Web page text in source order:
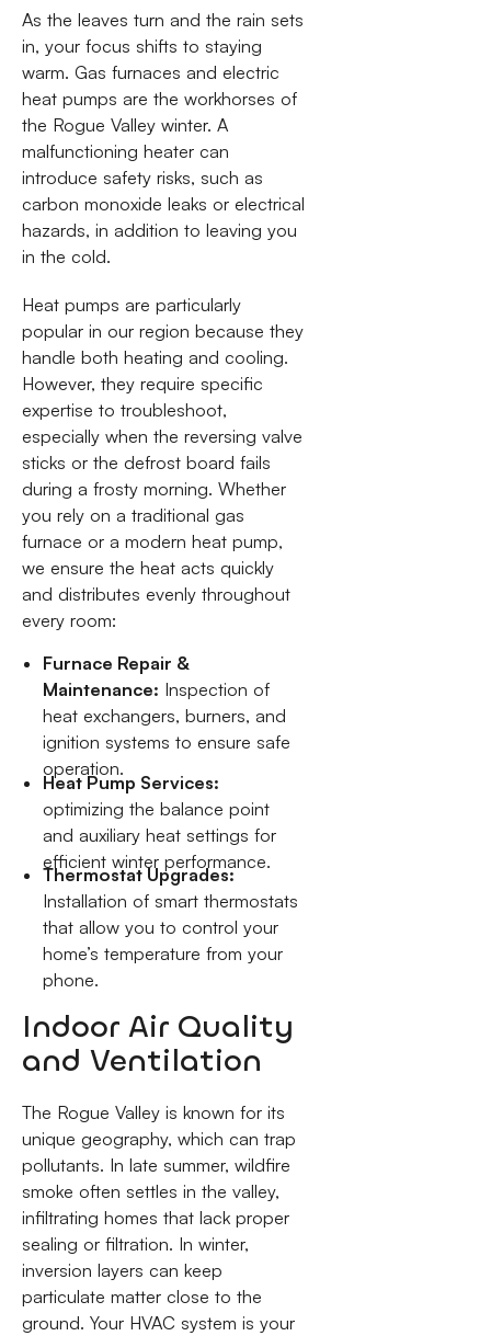
As the leaves turn and the rain sets
in, your focus shifts to staying
warm. Gas furnaces and electric
heat pumps are the workhorses of
the Rogue Valley winter. A
malfunctioning heater can
introduce safety risks, such as
carbon monoxide leaks or electrical
hazards, in addition to leaving you
in the cold.
Heat pumps are particularly
popular in our region because they
handle both heating and cooling.
However, they require specific
expertise to troubleshoot,
especially when the reversing valve
sticks or the defrost board fails
during a frosty morning. Whether
you rely on a traditional gas
furnace or a modern heat pump,
we ensure the heat acts quickly
and distributes evenly throughout
every room:
Furnace Repair &
Maintenance: Inspection of
heat exchangers, burners, and
ignition systems to ensure safe
operation.
Heat Pump Services:
optimizing the balance point
and auxiliary heat settings for
efficient winter performance.
Thermostat Upgrades:
Installation of smart thermostats
that allow you to control your
home’s temperature from your
phone.
Indoor Air Quality
and Ventilation
The Rogue Valley is known for its
unique geography, which can trap
pollutants. In late summer, wildfire
smoke often settles in the valley,
infiltrating homes that lack proper
sealing or filtration. In winter,
inversion layers can keep
particulate matter close to the
ground. Your HVAC system is your